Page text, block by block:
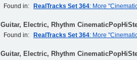
Found in:
RealTracks Set 364: More
Guitar, Electric, Rhythm
Found in:
RealTracks Set 364: More
Guitar, Electric, Rhythm